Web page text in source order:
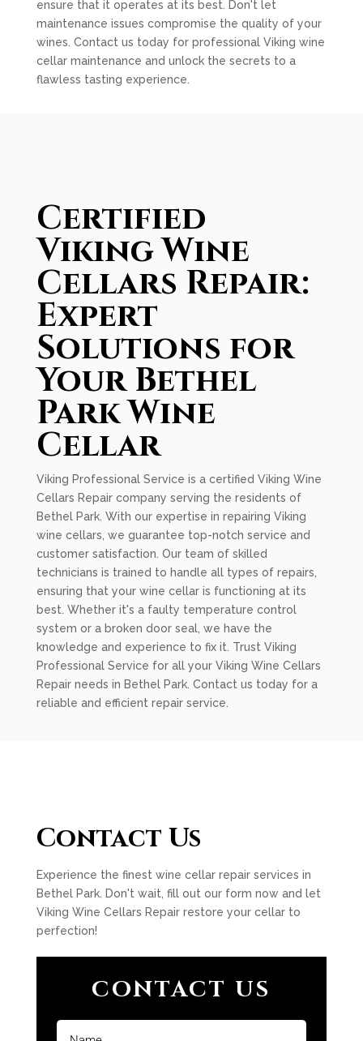
ensure that it operates at its best. Don't let
maintenance issues compromise the quality of your
wines. Contact us today for professional Viking wine
cellar maintenance and unlock the secrets to a
flawless tasting experience.
Certified
Viking Wine
Cellars Repair:
Expert
Solutions for
Your Bethel
Park Wine
Cellar
Viking Professional Service is a certified Viking Wine
Cellars Repair company serving the residents of
Bethel Park. With our expertise in repairing Viking
wine cellars, we guarantee top-notch service and
customer satisfaction. Our team of skilled
technicians is trained to handle all types of repairs,
ensuring that your wine cellar is functioning at its
best. Whether it's a faulty temperature control
system or a broken door seal, we have the
knowledge and experience to fix it. Trust Viking
Professional Service for all your Viking Wine Cellars
Repair needs in Bethel Park. Contact us today for a
reliable and efficient repair service.
Contact Us
Experience the finest wine cellar repair services in
Bethel Park. Don't wait, fill out our form now and let
Viking Wine Cellars Repair restore your cellar to
perfection!
CONTACT US